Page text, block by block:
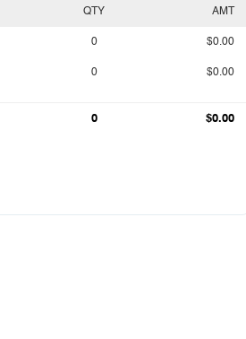
QTY AMT
0 $0.00
0 $0.00
0 $0.00